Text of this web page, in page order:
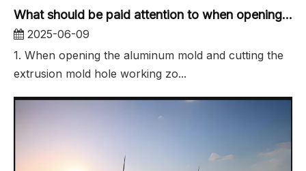
What should be paid attention to when opening the aluminum profile mold for industrial aluminum extrusion molds?
2025-06-09
1. When opening the aluminum mold and cutting the
extrusion mold hole working zo...